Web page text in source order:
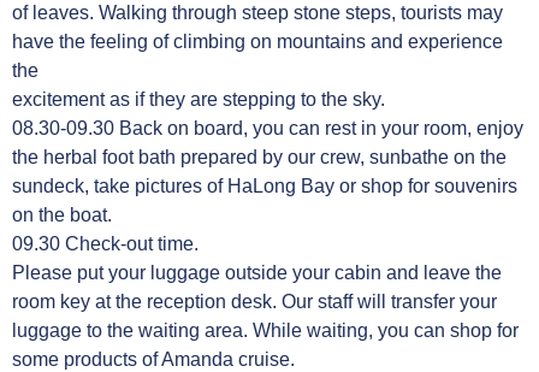
of leaves. Walking through steep stone steps, tourists may
have the feeling of climbing on mountains and experience
the
excitement as if they are stepping to the sky.
08.30-09.30 Back on board, you can rest in your room, enjoy
the herbal foot bath prepared by our crew, sunbathe on the
sundeck, take pictures of HaLong Bay or shop for souvenirs
on the boat.
09.30 Check-out time.
Please put your luggage outside your cabin and leave the
room key at the reception desk. Our staff will transfer your
luggage to the waiting area. While waiting, you can shop for
some products of Amanda cruise.